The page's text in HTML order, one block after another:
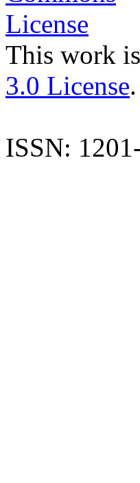
This work
3.0 License.
ISSN: